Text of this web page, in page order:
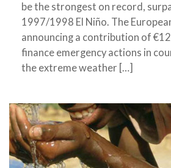
be the strongest on record,
1997/1998 El Niño. The
announcing a contribution of
finance emergency actions in
the extreme weather […]